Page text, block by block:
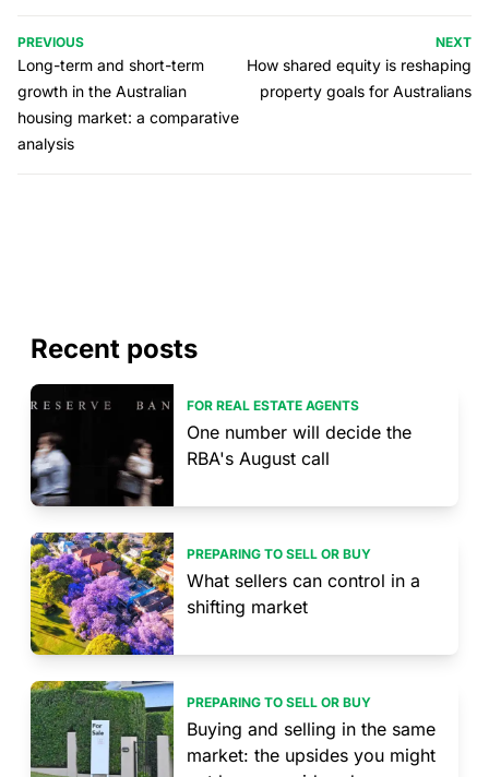
PREVIOUS
Long-term and short-term
growth in the Australian
housing market: a comparative
analysis
NEXT
How shared equity is reshaping
property goals for Australians
Recent posts
FOR REAL ESTATE AGENTS
One number will decide the
RBA's August call
PREPARING TO SELL OR BUY
What sellers can control in a
shifting market
PREPARING TO SELL OR BUY
Buying and selling in the same
market: the upsides you might